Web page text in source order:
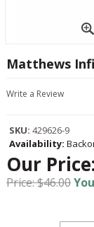
Matthews
Write a Review
SKU: 429626-9
Availability:
Our Price:
Price: $46.00